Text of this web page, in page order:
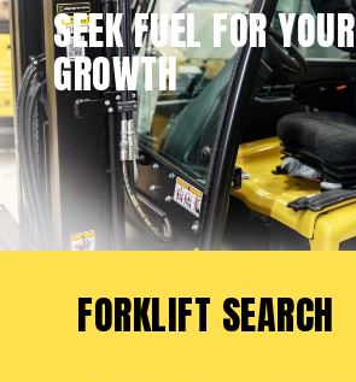
SEEK FUEL FOR YOUR
GROWTH
FORKLIFT SEARCH